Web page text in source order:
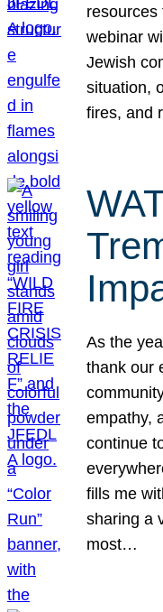
resources
webinar
Jewish
situation,
fires, and
As the
thank our
empathy,
continue
fills me
sharing a
most…